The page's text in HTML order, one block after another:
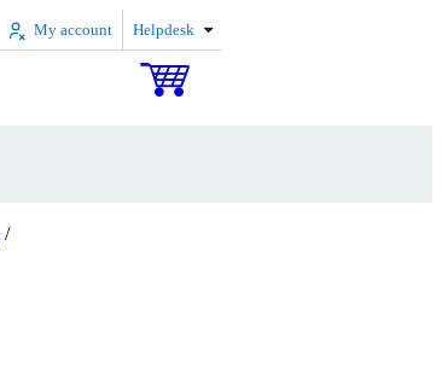
My account Helpdesk
/